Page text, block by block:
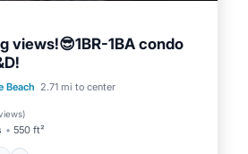
views!😎1BR-1BA condo
Beach 2.71 mi to center
)
550 ft²
Parking
Pool